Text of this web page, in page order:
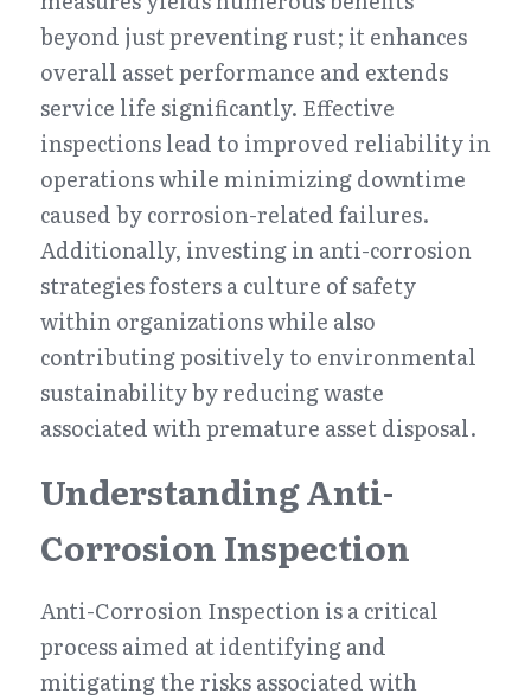
beyond just preventing rust; it enhances
overall asset performance and extends
service life significantly. Effective
inspections lead to improved reliability in
operations while minimizing downtime
caused by corrosion-related failures.
Additionally, investing in anti-corrosion
strategies fosters a culture of safety
within organizations while also
contributing positively to environmental
sustainability by reducing waste
associated with premature asset disposal.
Understanding Anti-
Corrosion Inspection
Anti-Corrosion Inspection is a critical
process aimed at identifying and
mitigating the risks associated with